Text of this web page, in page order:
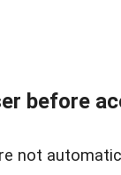
before
not